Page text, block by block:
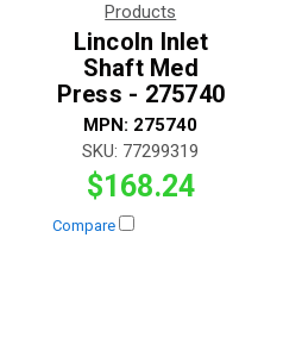
Products
Lincoln Inlet
Shaft Med
Press - 275740
MPN: 275740
SKU: 77299319
$168.24
Compare